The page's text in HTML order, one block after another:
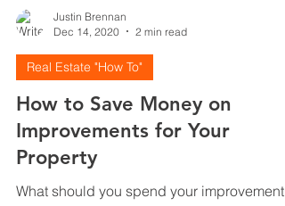
Justin Brennan
Dec 14, 2020
2 min read
Real Estate "How To"
How to Save Money on
Improvements for Your
Property